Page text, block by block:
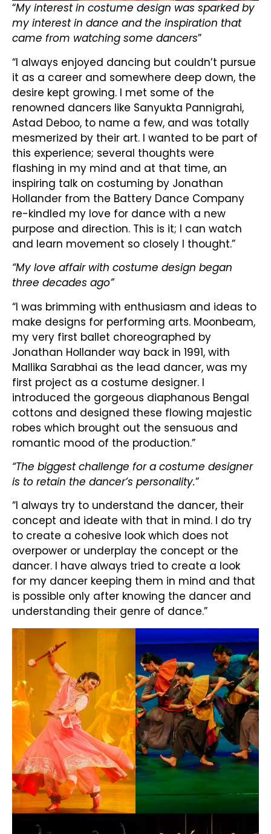
“My interest in costume design was sparked by
my interest in dance and the inspiration that
came from watching some dancers”
“I always enjoyed dancing but couldn’t pursue
it as a career and somewhere deep down, the
desire kept growing. I met some of the
renowned dancers like Sanyukta Pannigrahi,
Astad Deboo, to name a few, and was totally
mesmerized by their art. I wanted to be part of
this experience; several thoughts were
flashing in my mind and at that time, an
inspiring talk on costuming by Jonathan
Hollander from the Battery Dance Company
re-kindled my love for dance with a new
purpose and direction. This is it; I can watch
and learn movement so closely I thought.”
“My love affair with costume design began
three decades ago”
“I was brimming with enthusiasm and ideas to
make designs for performing arts. Moonbeam,
my very first ballet choreographed by
Jonathan Hollander way back in 1991, with
Mallika Sarabhai as the lead dancer, was my
first project as a costume designer. I
introduced the gorgeous diaphanous Bengal
cottons and designed these flowing majestic
robes which brought out the sensuous and
romantic mood of the production.”
“The biggest challenge for a costume designer
is to retain the dancer’s personality.”
“I always try to understand the dancer, their
concept and ideate with that in mind. I do try
to create a cohesive look which does not
overpower or underplay the concept or the
dancer. I have always tried to create a look
for my dancer keeping them in mind and that
is possible only after knowing the dancer and
understanding their genre of dance.”